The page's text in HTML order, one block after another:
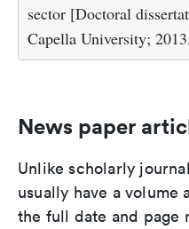
sector [Doctoral
Capella University; 2013.
News paper
Unlike scholarly
usually have a volume
the full date and page